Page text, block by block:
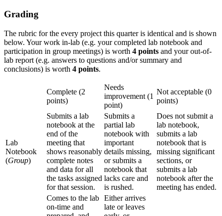
Grading
The rubric for the every project this quarter is identical and is shown
below. Your work in-lab (e.g. your completed lab notebook and
participation in group meetings) is worth 4 points and your out-of-
lab report (e.g. answers to questions and/or summary and
conclusions) is worth 4 points.
Complete (2
points)
Needs
improvement (1
point)
Not acceptable (0
points)
Lab
Notebook
(Group)
Submits a lab
notebook at the
end of the
meeting that
shows reasonably
complete notes
and data for all
the tasks assigned
for that session.
Submits a
partial lab
notebook with
important
details missing,
or submits a
notebook that
lacks care and
is rushed.
Does not submit a
lab notebook,
submits a lab
notebook that is
missing significant
sections, or
submits a lab
notebook after the
meeting has ended.
Comes to the lab
on-time and
Either arrives
late or leaves